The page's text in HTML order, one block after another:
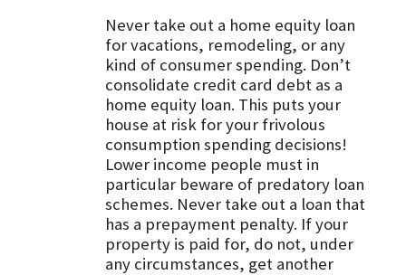
Never take out a home equity loan
for vacations, remodeling, or any
kind of consumer spending. Don’t
consolidate credit card debt as a
home equity loan. This puts your
house at risk for your frivolous
consumption spending decisions!
Lower income people must in
particular beware of predatory loan
schemes. Never take out a loan that
has a prepayment penalty. If your
property is paid for, do not, under
any circumstances, get another